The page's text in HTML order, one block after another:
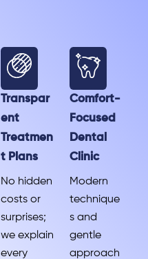
Transpar
ent
Treatmen
t Plans
No hidden
costs or
surprises;
we explain
every
Comfort-
Focused
Dental
Clinic
Modern
technique
s and
gentle
approach